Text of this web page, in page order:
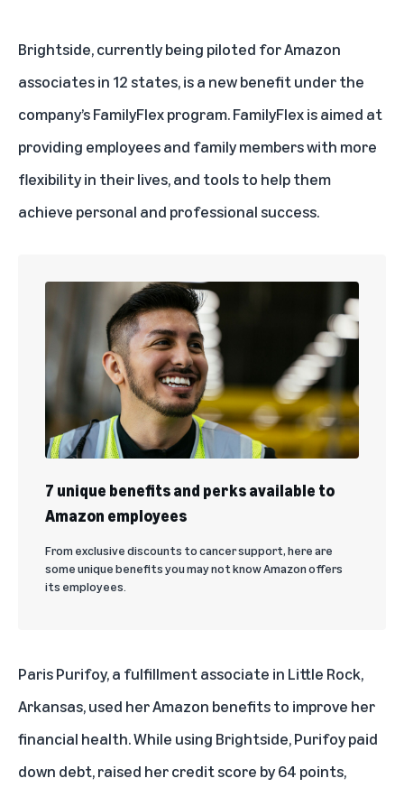
Brightside, currently being piloted for Amazon
associates in 12 states, is a new benefit under the
company’sFamilyFlex program. FamilyFlex is aimed at
providing employees and family members with more
flexibility in their lives, and tools to help them
achieve personal and professional success.
7 unique benefits and perks available to
Amazon employees
From exclusive discounts to cancer support, here are
some unique benefits you may not know Amazon offers
its employees.
Paris Purifoy, a fulfillment associate in Little Rock,
Arkansas, used her Amazon benefits to improve her
financial health. While using Brightside, Purifoy paid
down debt, raised her credit score by 64 points,